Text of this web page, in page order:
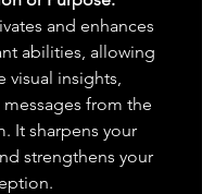
and enhances
abilities, allowing
visual insights,
from the
It sharpens your
strengthens your